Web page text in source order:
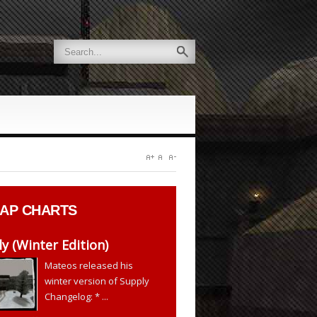
CHARTS
(Winter Edition)
Mateos released his
winter version of Supply
Changelog: * ...